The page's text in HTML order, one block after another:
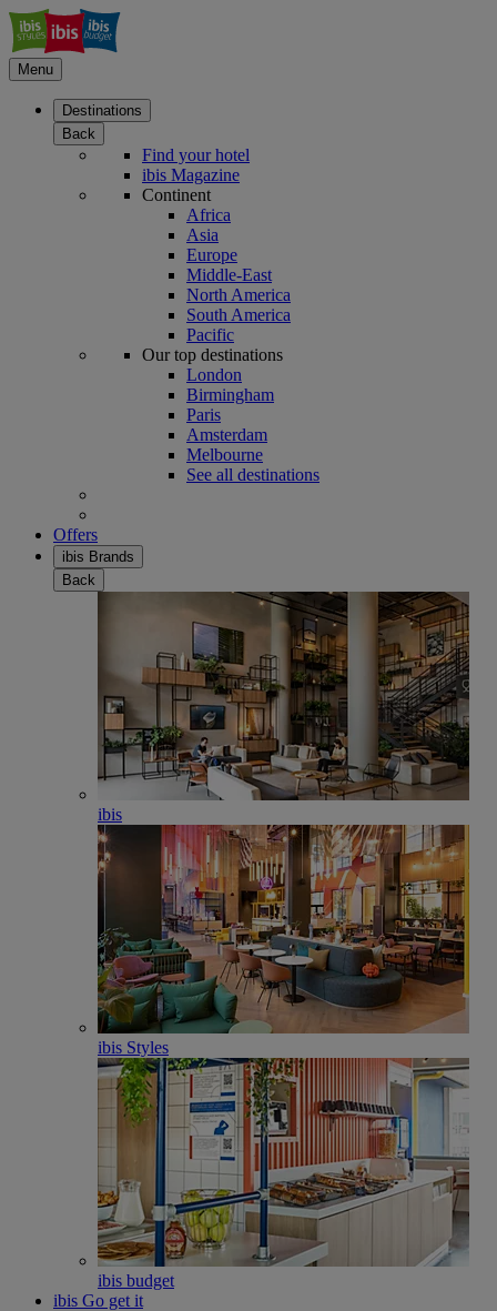
Menu
Destinations
Back
Find your hotel
ibis Magazine
Continent
Africa
Asia
Europe
Middle-East
North America
South America
Pacific
Our top destinations
London
Birmingham
Paris
Amsterdam
Melbourne
See all destinations
Offers
ibis Brands
Back
ibis
ibis Styles
ibis budget
ibis Go get it